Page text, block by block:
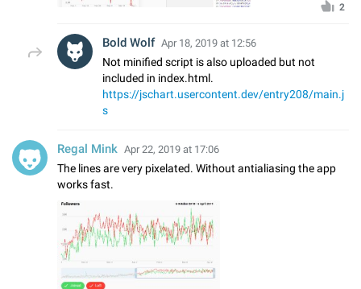
2
Bold Wolf Apr 18, 2019 at 12:56
Not minified script is also uploaded but not
included in index.html.
https://jschart.usercontent.dev/entry208/main.j
s
Regal Mink Apr 22, 2019 at 17:06
The lines are very pixelated. Without antialiasing the app
works fast.